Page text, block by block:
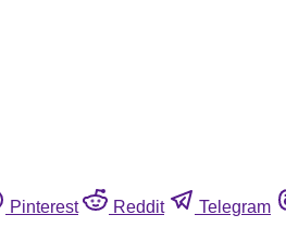
Pinterest Reddit Telegram